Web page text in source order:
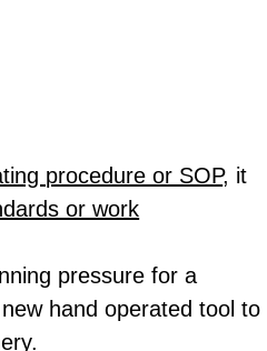
procedure or SOP, it
or work
pressure for a
hand operated tool to